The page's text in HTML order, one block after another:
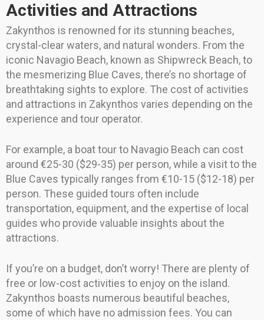
Activities and Attractions
Zakynthos is renowned for its stunning beaches,
crystal-clear waters, and natural wonders. From the
iconic Navagio Beach, known as Shipwreck Beach, to
the mesmerizing Blue Caves, there’s no shortage of
breathtaking sights to explore. The cost of activities
and attractions in Zakynthos varies depending on the
experience and tour operator.
For example, a boat tour to Navagio Beach can cost
around €25-30 ($29-35) per person, while a visit to the
Blue Caves typically ranges from €10-15 ($12-18) per
person. These guided tours often include
transportation, equipment, and the expertise of local
guides who provide valuable insights about the
attractions.
If you’re on a budget, don’t worry! There are plenty of
free or low-cost activities to enjoy on the island.
Zakynthos boasts numerous beautiful beaches,
some of which have no admission fees. You can